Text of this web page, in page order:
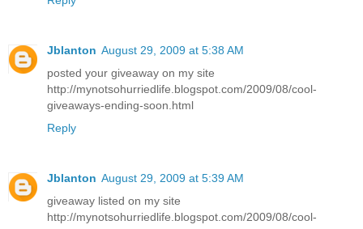
Jblanton August 29, 2009 at 5:38 AM
posted your giveaway on my site
http://mynotsohurriedlife.blogspot.com/2009/08/cool-
giveaways-ending-soon.html
Reply
Jblanton August 29, 2009 at 5:39 AM
giveaway listed on my site
http://mynotsohurriedlife.blogspot.com/2009/08/cool-